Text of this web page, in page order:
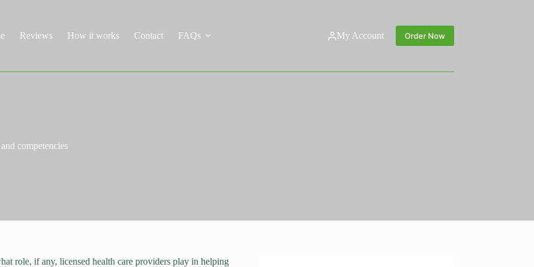
Reviews How it works Contact FAQs My Account Order Now
competencies
role, if any, licensed health care providers play in helping